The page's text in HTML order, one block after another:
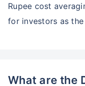
Rupee cost
for investors as
What are the
Get Returns as